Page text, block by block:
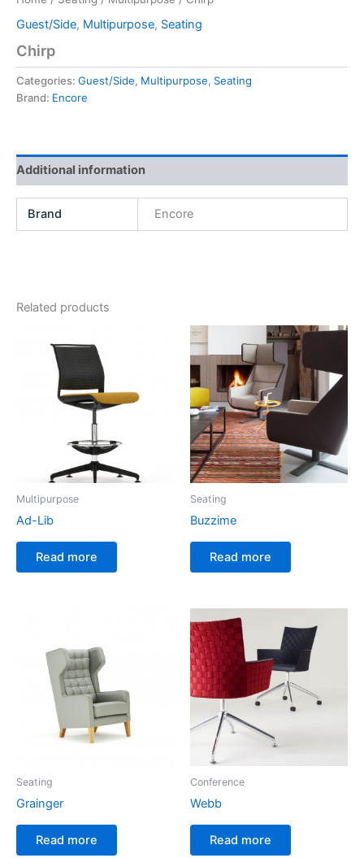
Guest/Side, Multipurpose, Seating
Chirp
Categories: Guest/Side, Multipurpose, Seating
Brand: Encore
Additional information
Brand Encore
Related products
Multipurpose
Ad-Lib
Read more
Seating
Buzzime
Read more
Seating
Grainger
Read more
Conference
Webb
Read more